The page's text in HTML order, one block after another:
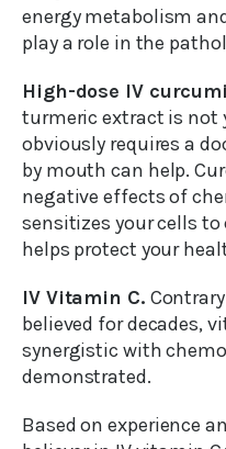
energy metabolism
play a role in the
High-dose IV
turmeric extract is not
obviously requires a
by mouth can help.
negative effects of
sensitizes your cells
helps protect your
IV Vitamin C.
believed for decades,
synergistic with
demonstrated.
Based on experience